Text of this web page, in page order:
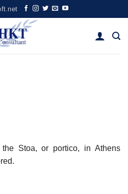
the Stoa, or portico, in Athens